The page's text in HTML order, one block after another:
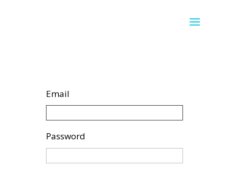
Email
Password